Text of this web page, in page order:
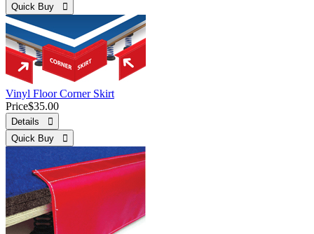
Quick Buy 
Vinyl Floor Corner Skirt
Price$35.00
Details 
Quick Buy 